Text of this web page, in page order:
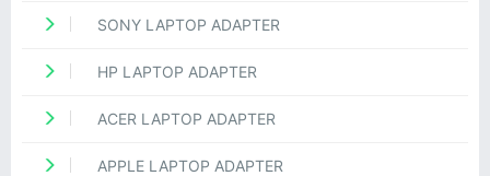
SONY LAPTOP ADAPTER
HP LAPTOP ADAPTER
ACER LAPTOP ADAPTER
APPLE LAPTOP ADAPTER